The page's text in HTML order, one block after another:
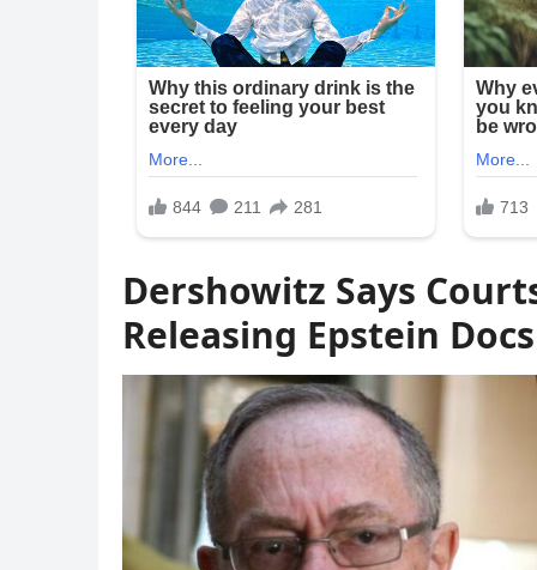
Dershowitz Says
Releasing Epstein Docs